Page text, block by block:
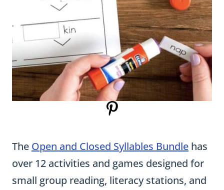
The Open and Closed Syllables Bundle has
over 12 activities and games designed for
small group reading, literacy stations, and